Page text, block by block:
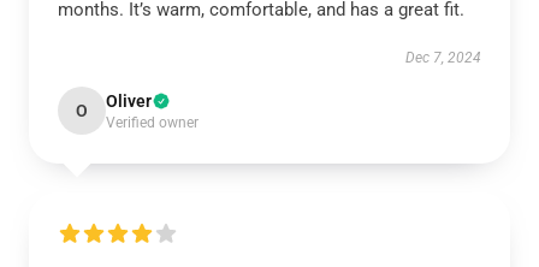
months. It’s warm, comfortable, and has a great fit.
Dec 7, 2024
O Oliver
Verified owner